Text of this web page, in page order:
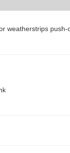
weatherstrips